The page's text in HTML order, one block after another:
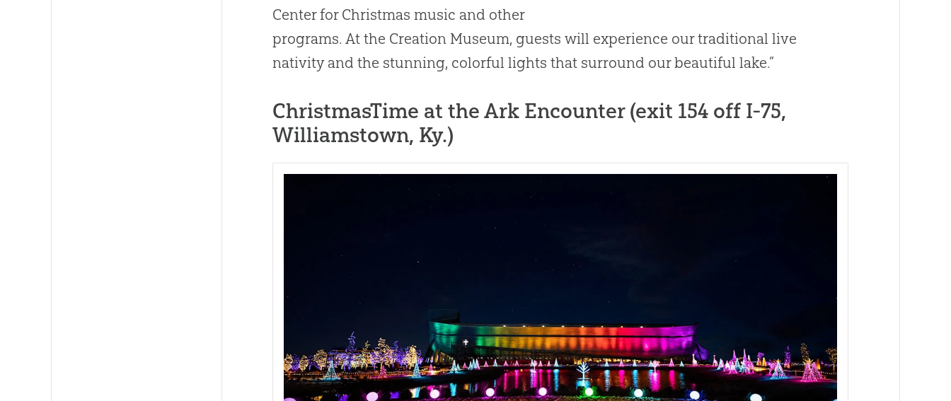
Center for Christmas music and other
programs. At the Creation Museum, guests will experience our traditional live
nativity and the stunning, colorful lights that surround our beautiful lake.”
ChristmasTime at the Ark Encounter (exit 154 off I-75,
Williamstown, Ky.)